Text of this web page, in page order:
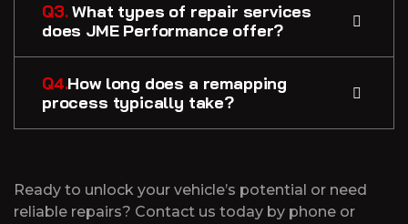
Q3.What types of repair services
does JME Performance offer?
Q4.How long does a remapping
process typically take?
Ready to unlock your vehicle’s potential or need
reliable repairs? Contact us today by phone or